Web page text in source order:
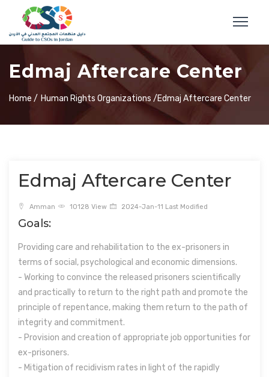
Edmaj Aftercare Center
Home / Human Rights Organizations /Edmaj Aftercare Center
Edmaj Aftercare Center
Amman 10128 View 2024-Jan-11 Last Modified
Goals:
Providing care and rehabilitation to the ex-prisoners in
terms of social, psychological and economic dimensions.
- Working to convince the released prisoners scientifically
and practically to return to the right path and promote the
principle of repentance, making them return to the path of
integrity and commitment.
- Provision and creation of appropriate job opportunities for
ex-prisoners.
- Mitigation of recidivism rates in light of the rapidly